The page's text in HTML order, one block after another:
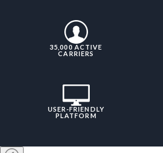
35,000 ACTIVE
CARRIERS
USER-FRIENDLY
PLATFORM